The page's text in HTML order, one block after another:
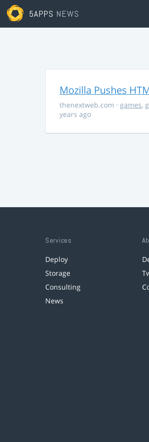
5APPS NEWS
Mozilla Pushes
thenextweb.com · games,
years ago
Services
Deploy
Storage
Consulting
News